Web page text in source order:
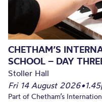
CHETHAM’S
SCHOOL – DAY
Stoller Hall
Fri 14 August 2026•
Part of Chetham’s